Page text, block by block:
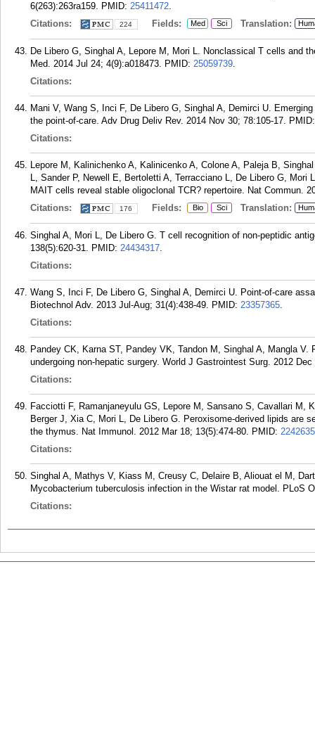
6(263):263ra159. PMID: 25411472.
Citations:
224 Fields: Med Sci Translation:
De Libero G, Singhal A, Lepore M, Mori L. Nonclassical T cells and
Med. 2014 Jul 24; 4(9):a018473. PMID: 25059739.
Citations:
Mani V, Wang S, Inci F, De Libero G, Singhal A, Demirci U.
the point-of-care. Adv Drug Deliv Rev. 2014 Nov 30; 78:105-17.
Citations:
Lepore M, Kalinichenko A, Kalinicenko A, Colone A, Paleja B,
L, Sander P, Newell E, Bertoletti A, Terracciano L, De Libero G,
MAIT cells reveal stable oligoclonal TCR? repertoire. Nat Commun.
Citations:
176 Fields: Bio Sci Translation:
Singhal A, Mori L, De Libero G. T cell recognition of non-peptidic
138(5):620-31. PMID: 24434317.
Citations:
Wang S, Inci F, De Libero G, Singhal A, Demirci U. Point-of-care
Biotechnol Adv. 2013 Jul-Aug; 31(4):438-49. PMID: 23357365.
Citations:
Pandey CK, Karna ST, Pandey VK, Tandon M, Singhal A, Mangla
undergoing non-hepatic surgery. World J Gastrointest Surg. 2012 Dec
Citations:
Facciotti F, Ramanjaneyulu GS, Lepore M, Sansano S, Cavallari M,
Berger J, Xia C, Mori L, De Libero G. Peroxisome-derived lipids are
the thymus. Nat Immunol. 2012 Mar 18; 13(5):474-80. PMID:
Citations:
Singhal A, Mathys V, Kiass M, Creusy C, Delaire B, Aliouat el M,
Mycobacterium tuberculosis infection in the Wistar rat model. PLoS
Citations: